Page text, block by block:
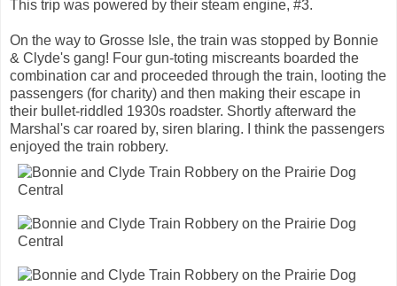
This trip was powered by their steam engine, #3.
On the way to Grosse Isle, the train was stopped by Bonnie
& Clyde's gang! Four gun-toting miscreants boarded the
combination car and proceeded through the train, looting the
passengers (for charity) and then making their escape in
their bullet-riddled 1930s roadster. Shortly afterward the
Marshal's car roared by, siren blaring. I think the passengers
enjoyed the train robbery.